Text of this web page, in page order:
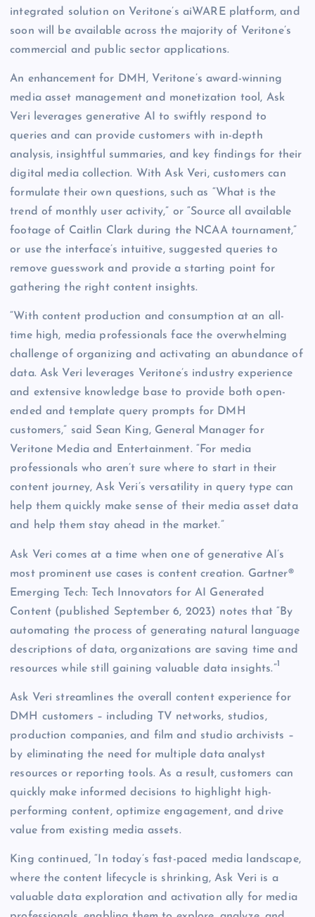
integrated solution on Veritone’s aiWARE platform, and
soon will be available across the majority of Veritone’s
commercial and public sector applications.
An enhancement for DMH, Veritone’s award-winning
media asset management and monetization tool, Ask
Veri leverages generative AI to swiftly respond to
queries and can provide customers with in-depth
analysis, insightful summaries, and key findings for their
digital media collection. With Ask Veri, customers can
formulate their own questions, such as “What is the
trend of monthly user activity,” or “Source all available
footage of Caitlin Clark during the NCAA tournament,”
or use the interface’s intuitive, suggested queries to
remove guesswork and provide a starting point for
gathering the right content insights.
“With content production and consumption at an all-
time high, media professionals face the overwhelming
challenge of organizing and activating an abundance of
data. Ask Veri leverages Veritone’s industry experience
and extensive knowledge base to provide both open-
ended and template query prompts for DMH
customers,” said Sean King, General Manager for
Veritone Media and Entertainment. “For media
professionals who aren’t sure where to start in their
content journey, Ask Veri’s versatility in query type can
help them quickly make sense of their media asset data
and help them stay ahead in the market.”
Ask Veri comes at a time when one of generative AI’s
most prominent use cases is content creation. Gartner®
Emerging Tech: Tech Innovators for AI Generated
Content (published September 6, 2023) notes that “By
automating the process of generating natural language
descriptions of data, organizations are saving time and
resources while still gaining valuable data insights.”1
Ask Veri streamlines the overall content experience for
DMH customers – including TV networks, studios,
production companies, and film and studio archivists –
by eliminating the need for multiple data analyst
resources or reporting tools. As a result, customers can
quickly make informed decisions to highlight high-
performing content, optimize engagement, and drive
value from existing media assets.
King continued, “In today’s fast-paced media landscape,
where the content lifecycle is shrinking, Ask Veri is a
valuable data exploration and activation ally for media